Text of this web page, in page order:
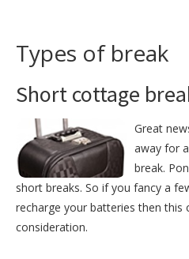
Types of break
Short cottage
Great
away for
break.
short breaks. So if you fancy a
recharge your batteries then this
consideration.